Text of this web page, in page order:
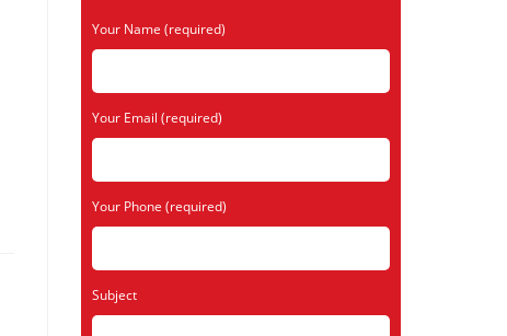
Your Name (required)
Your Email (required)
Your Phone (required)
Subject